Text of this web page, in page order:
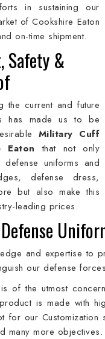
in sustaining our
of Cookshire Eaton
on-time shipment.
Safety &
the current and future
has made us to be
Military Cuff
Eaton that not only
uniforms and
defense dress,
but also make this
leading prices.
and expertise to
our defense
of the utmost
is made with
for our
many more objectives.